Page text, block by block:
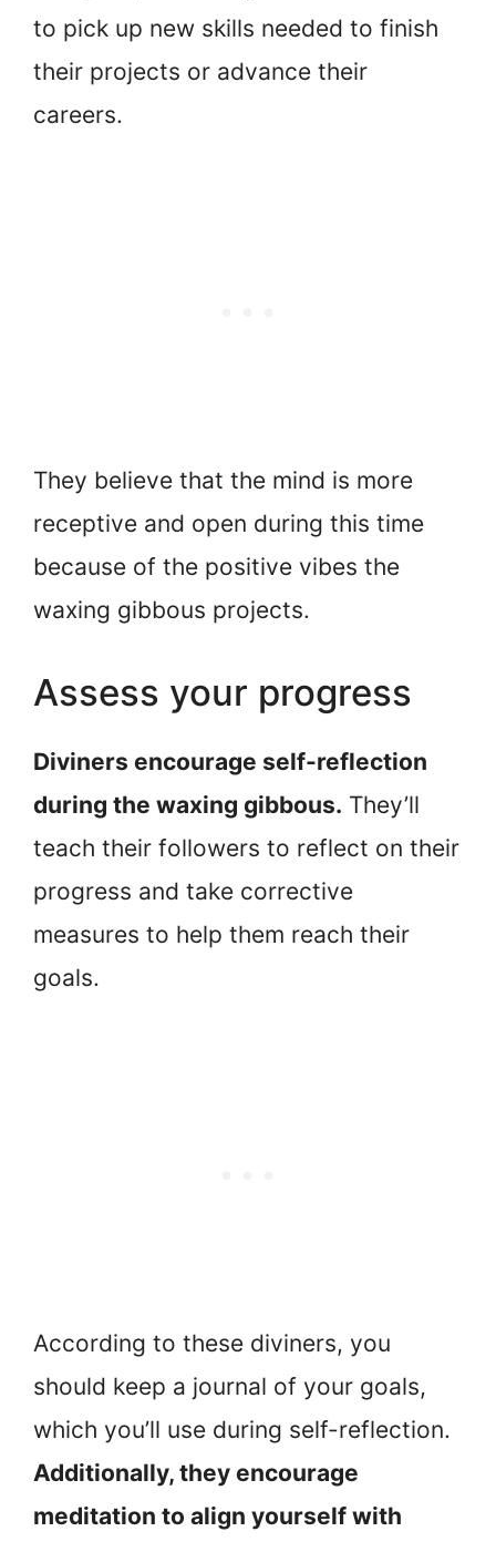
to pick up new skills needed to finish
their projects or advance their
careers.
They believe that the mind is more
receptive and open during this time
because of the positive vibes the
waxing gibbous projects.
Assess your progress
Diviners encourage self-reflection
during the waxing gibbous. They’ll
teach their followers to reflect on their
progress and take corrective
measures to help them reach their
goals.
According to these diviners, you
should keep a journal of your goals,
which you’ll use during self-reflection.
Additionally, they encourage
meditation to align yourself with